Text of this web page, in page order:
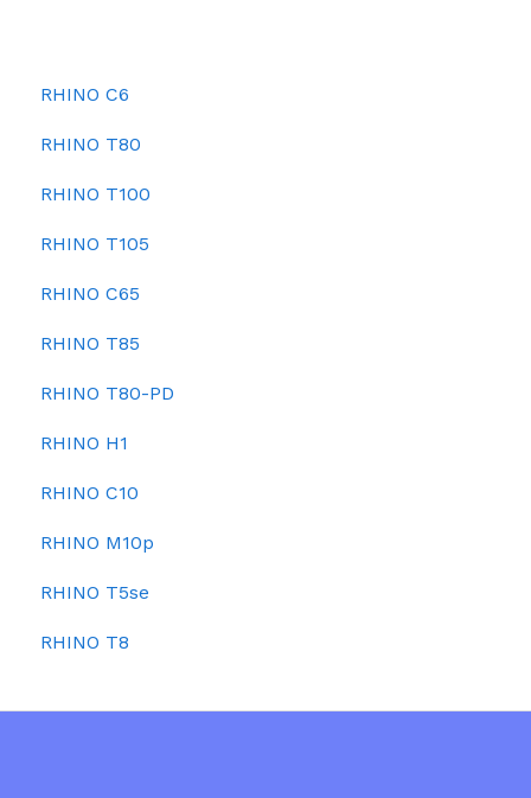
RHINO C6
RHINO T80
RHINO T100
RHINO T105
RHINO C65
RHINO T85
RHINO T80-PD
RHINO H1
RHINO C10
RHINO M10p
RHINO T5se
RHINO T8